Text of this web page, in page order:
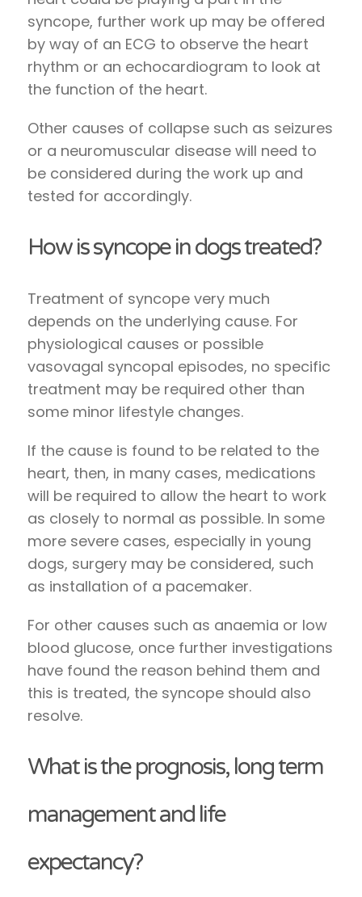
syncope, further work up may be offered
by way of an ECG to observe the heart
rhythm or an echocardiogram to look at
the function of the heart.
Other causes of collapse such as seizures
or a neuromuscular disease will need to
be considered during the work up and
tested for accordingly.
How is syncope in dogs treated?
Treatment of syncope very much
depends on the underlying cause. For
physiological causes or possible
vasovagal syncopal episodes, no specific
treatment may be required other than
some minor lifestyle changes.
If the cause is found to be related to the
heart, then, in many cases, medications
will be required to allow the heart to work
as closely to normal as possible. In some
more severe cases, especially in young
dogs, surgery may be considered, such
as installation of a pacemaker.
For other causes such as anaemia or low
blood glucose, once further investigations
have found the reason behind them and
this is treated, the syncope should also
resolve.
What is the prognosis, long term
management and life
expectancy?